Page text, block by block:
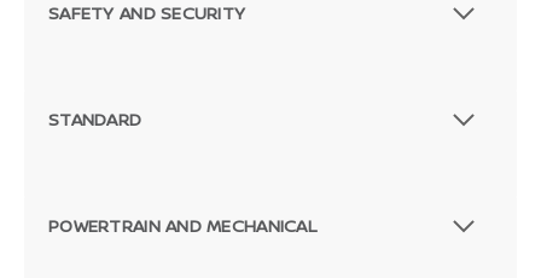
SAFETY AND SECURITY
STANDARD
POWERTRAIN AND MECHANICAL